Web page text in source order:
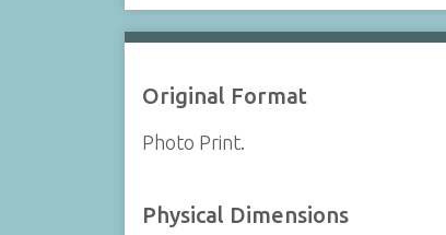
Original Format
Photo Print.
Physical Dimensions